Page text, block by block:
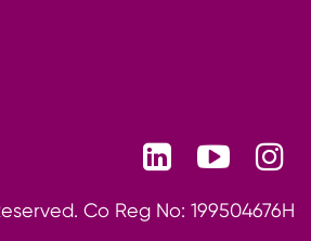
Co Reg No: 199504676H